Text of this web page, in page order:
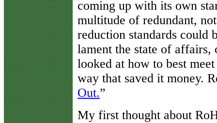
coming up with its own
multitude of redundant,
reduction standards could
lament the state of affairs,
looked at how to best
way that saved it money.
Out.”
My first thought about